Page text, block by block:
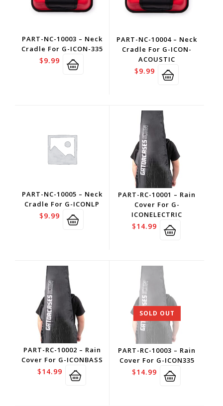
PART-NC-10003 – Neck
Cradle For G-ICON-335
$9.99
PART-NC-10004 – Neck
Cradle For G-ICON-
ACOUSTIC
$9.99
PART-NC-10005 – Neck
Cradle For G-ICONLP
$9.99
PART-RC-10001 – Rain
Cover For G-
ICONELECTRIC
$14.99
PART-RC-10002 – Rain
Cover For G-ICONBASS
$14.99
SOLD OUT
PART-RC-10003 – Rain
Cover For G-ICON335
$14.99